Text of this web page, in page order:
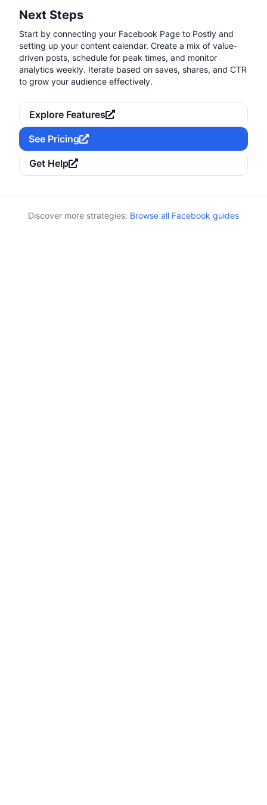
Next Steps
Start by connecting your Facebook Page to Postly and
setting up your content calendar. Create a mix of value-
driven posts, schedule for peak times, and monitor
analytics weekly. Iterate based on saves, shares, and CTR
to grow your audience effectively.
Explore Features
See Pricing
Get Help
Discover more strategies: Browse all Facebook guides